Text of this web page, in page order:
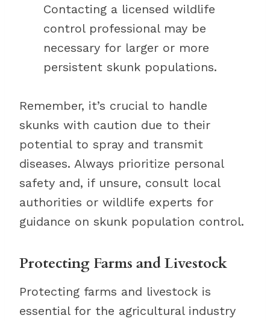
Contacting a licensed wildlife
control professional may be
necessary for larger or more
persistent skunk populations.
Remember, it’s crucial to handle
skunks with caution due to their
potential to spray and transmit
diseases. Always prioritize personal
safety and, if unsure, consult local
authorities or wildlife experts for
guidance on skunk population control.
Protecting Farms and Livestock
Protecting farms and livestock is
essential for the agricultural industry